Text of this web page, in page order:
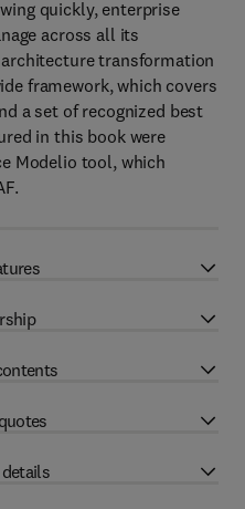
quickly, enterprise
across all its
transformation
framework, which covers
a set of recognized best
in this book were
Modelio tool, which